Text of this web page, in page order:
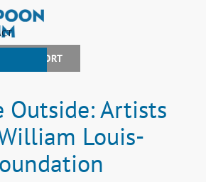
+ SUPPORT
Outside: Artists
Louis-